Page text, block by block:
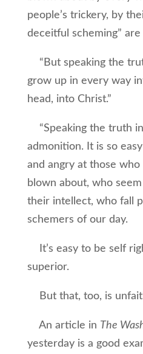
people’s trickery, by
deceitful scheming”
“But speaking the
grow up in every way
head, into Christ.”
“Speaking the truth in
admonition. It is so
and angry at those
blown about, who
their intellect, who fall
schemers of our day.
It’s easy to be self
superior.
But that, too, is
An article in The
yesterday is a good